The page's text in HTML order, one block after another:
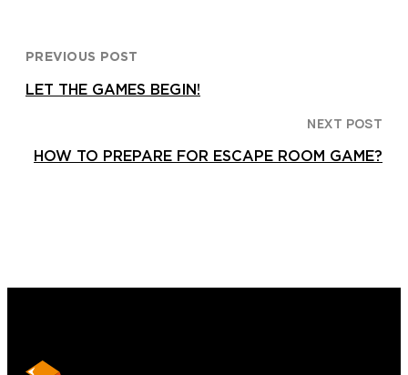
PREVIOUS POST
LET THE GAMES BEGIN!
NEXT POST
HOW TO PREPARE FOR ESCAPE ROOM GAME?